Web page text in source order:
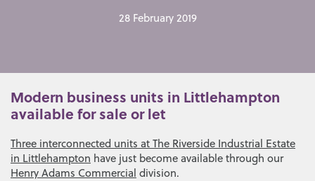
28 February 2019
Modern business units in Littlehampton
available for sale or let
Three interconnected units at The Riverside Industrial Estate
in Littlehampton have just become available through our
Henry Adams Commercial division.